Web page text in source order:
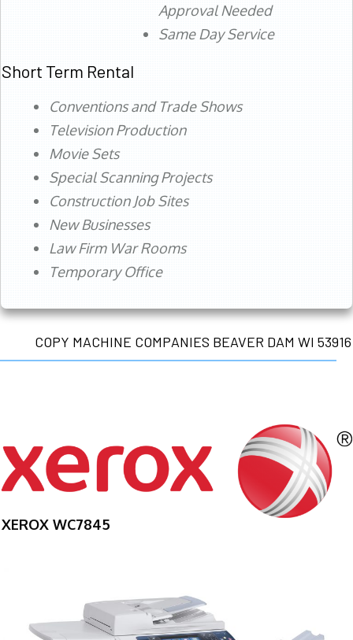
Approval Needed
Same Day Service
Short Term Rental
Conventions and Trade Shows
Television Production
Movie Sets
Special Scanning Projects
Construction Job Sites
New Businesses
Law Firm War Rooms
Temporary Office
COPY MACHINE COMPANIES BEAVER DAM WI 53916
XEROX WC7845